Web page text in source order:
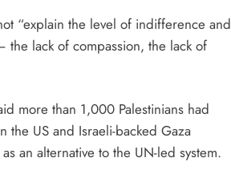
“explain the level of indifference and
the lack of compassion, the lack of
more than 1,000 Palestinians had
US and Israeli-backed Gaza
an alternative to the UN-led system.
7 days ago